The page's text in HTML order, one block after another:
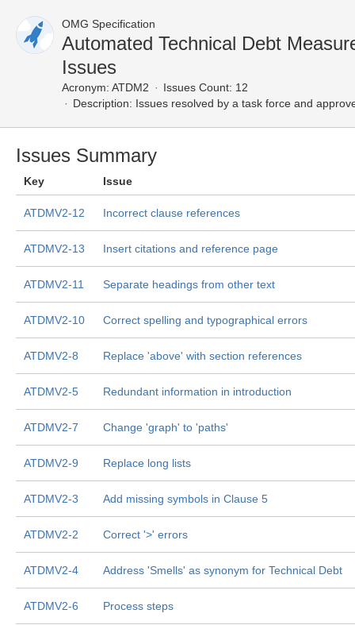
OMG Specification
Automated Technical Debt
Issues
Acronym: ATDM2
Issues Count: 12
Description: Issues resolved by a task force and
Issues Summary
Key Issue
ATDMV2-12 Incorrect clause references
ATDMV2-13 Insert citations and reference page
ATDMV2-11 Separate headings from other text
ATDMV2-10 Correct spelling and typographical errors
ATDMV2-8 Replace 'above' with section references
ATDMV2-5 Redundant information in introduction
ATDMV2-7 Change 'graph' to 'paths'
ATDMV2-9 Replace long lists
ATDMV2-3 Add missing symbols in Clause 5
ATDMV2-2 Correct '>' errors
ATDMV2-4 Address 'Smells' as synonym for Technical Debt
ATDMV2-6 Process steps